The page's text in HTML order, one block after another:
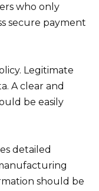
who only
secure payment
Legitimate
A clear and
be easily
detailed
should be